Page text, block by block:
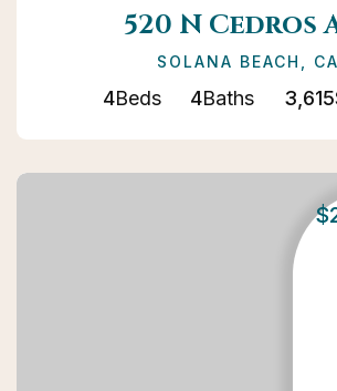
520 N Cedros
SOLANA BEACH, CA
4Beds 4Baths 3,615